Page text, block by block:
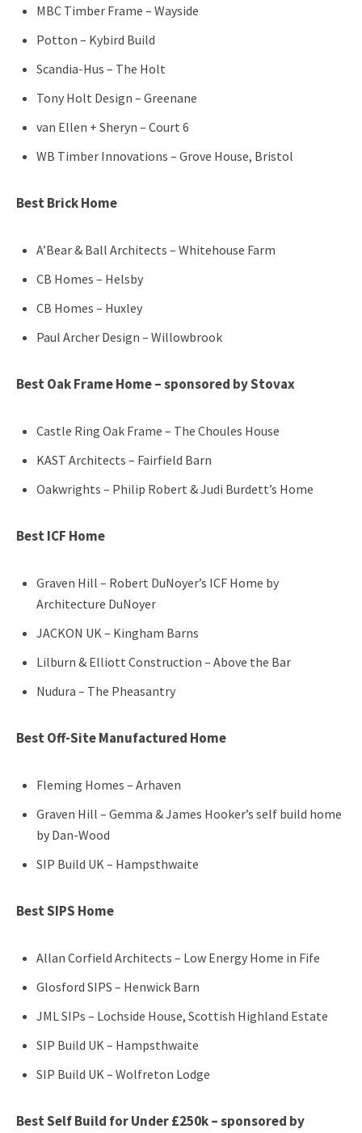
MBC Timber Frame – Wayside
Potton – Kybird Build
Scandia-Hus – The Holt
Tony Holt Design – Greenane
van Ellen + Sheryn – Court 6
WB Timber Innovations – Grove House, Bristol
Best Brick Home
A’Bear & Ball Architects – Whitehouse Farm
CB Homes – Helsby
CB Homes – Huxley
Paul Archer Design – Willowbrook
Best Oak Frame Home – sponsored by Stovax
Castle Ring Oak Frame – The Choules House
KAST Architects – Fairfield Barn
Oakwrights – Philip Robert & Judi Burdett’s Home
Best ICF Home
Graven Hill – Robert DuNoyer’s ICF Home by
Architecture DuNoyer
JACKON UK – Kingham Barns
Lilburn & Elliott Construction – Above the Bar
Nudura – The Pheasantry
Best Off-Site Manufactured Home
Fleming Homes – Arhaven
Graven Hill – Gemma & James Hooker’s self build home
by Dan-Wood
SIP Build UK – Hampsthwaite
Best SIPS Home
Allan Corfield Architects – Low Energy Home in Fife
Glosford SIPS – Henwick Barn
JML SIPs – Lochside House, Scottish Highland Estate
SIP Build UK – Hampsthwaite
SIP Build UK – Wolfreton Lodge
Best Self Build for Under £250k – sponsored by